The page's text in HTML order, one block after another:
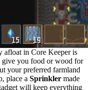
afloat in Core Keeper is
give you food or wood for
your preferred farmland
place a Sprinkler made
will keep everything